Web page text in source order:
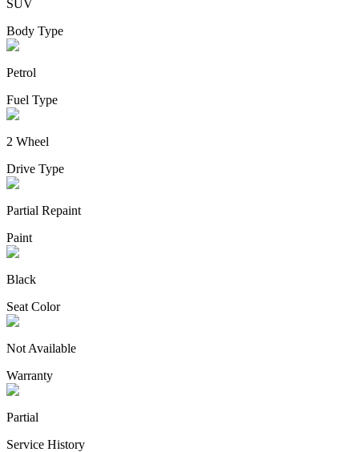
SUV
Body Type
Petrol
Fuel Type
2 Wheel
Drive Type
Partial Repaint
Paint
Black
Seat Color
Not Available
Warranty
Partial
Service History